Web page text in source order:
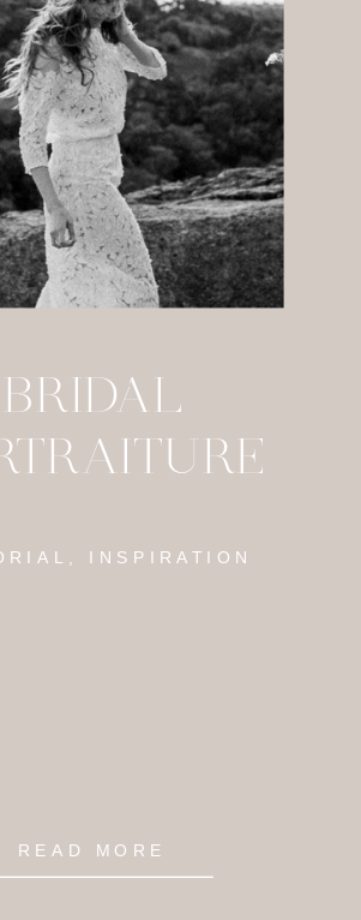
BRIDAL
INSPIRATION
READ MORE